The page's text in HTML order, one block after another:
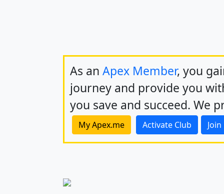
As an Apex Member, you
journey and provide you
you save and succeed. We
My Apex.me Activate Club